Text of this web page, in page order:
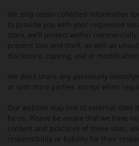
We only retain collected information
to provide you with your requested
store, we’ll protect within
prevent loss and theft, as well as
disclosure, copying, use or modification.
We don’t share any personally
or with third parties, except when
Our website may link to external sites
by us. Please be aware that we have
content and practices of these sites,
responsibility or liability for their